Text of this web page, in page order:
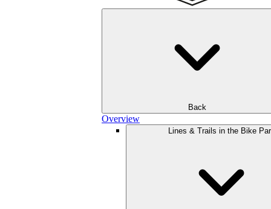
Back
Overview
Lines & Trails in the Bike